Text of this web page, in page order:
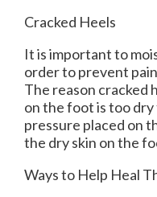
Cracked Heels
It is important to
order to prevent
The reason cracked
on the foot is too
pressure placed on
the dry skin on the
Ways to Help Heal